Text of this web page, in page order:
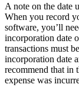
A note on the date
When you record
software, you’ll
incorporation date
transactions must
incorporation date
recommend that in
expense was